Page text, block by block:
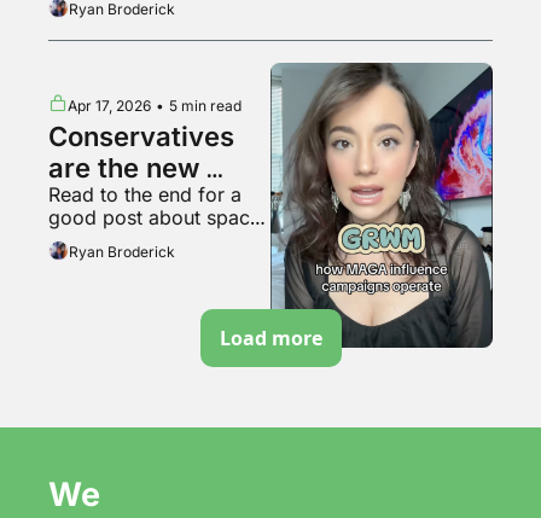
Ryan Broderick
Apr 17, 2026 • 5 min read
Conservatives
are the new
soyboys
Read to the end for a
good post about space
travelRyan Broderick
Load more
We